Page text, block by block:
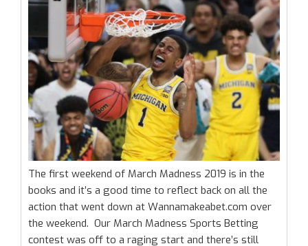
Premier
League”
The first weekend of March Madness 2019 is in the
books and it’s a good time to reflect back on all the
action that went down at Wannamakeabet.com over
the weekend. Our March Madness Sports Betting
contest was off to a raging start and there’s still